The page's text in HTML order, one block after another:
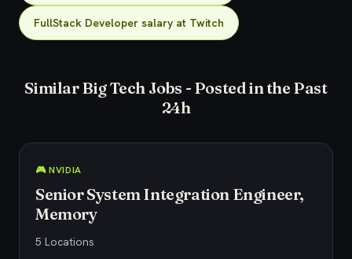
FullStack Developer salary at Twitch
Similar Big Tech Jobs - Posted in the Past
24h
🎮 NVIDIA
Senior System Integration Engineer,
Memory
5 Locations